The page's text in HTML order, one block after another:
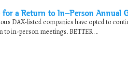
for a Return to In-Person Annual
DAX-listed companies have opted to
in-person meetings. BETTER ...